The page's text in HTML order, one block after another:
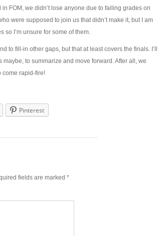
FOM, we didn’t lose anyone due to failing grades on
were supposed to join us that didn’t make it, but I am
so I’m unsure for some of them.
to fill-in other gaps, but that at least covers the finals. I’ll
to summarize and move forward. After all, we
come rapid-fire!
Pinterest
fields are marked *